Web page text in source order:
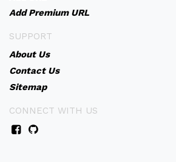
Add Premium URL
SUPPORT
About Us
Contact Us
Sitemap
CONNECT WITH US